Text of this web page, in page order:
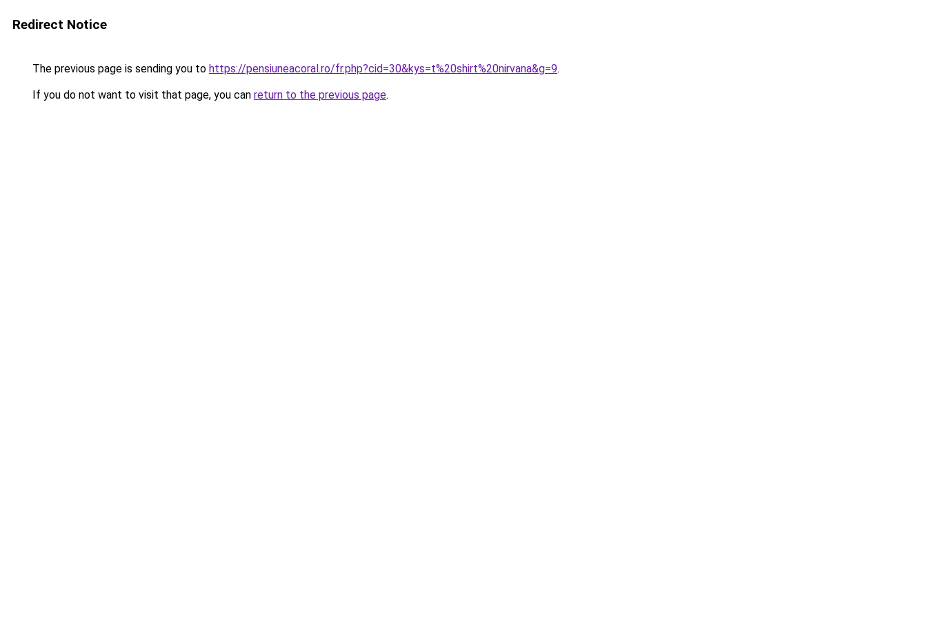
Redirect Notice
The previous page is sending you to https://pensiuneacoral.ro/fr.php?cid=30&kys=t%20shirt%20nirvana&g=9.
If you do not want to visit that page, you can return to the previous page.